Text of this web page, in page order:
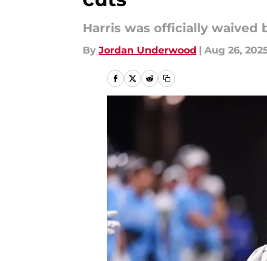
Harris was officially waived
By Jordan Underwood | Aug 26,